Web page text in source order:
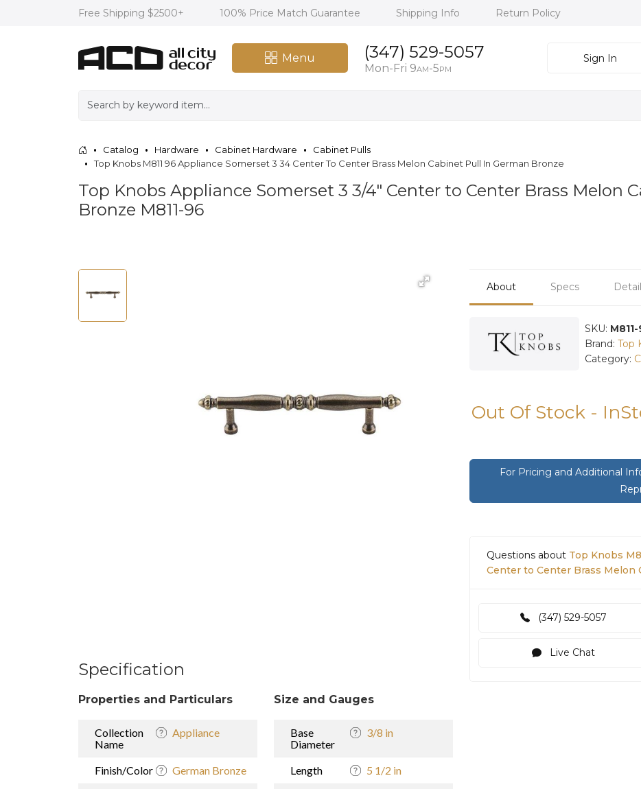
Free Shipping $2500+ 100% Price Match Guarantee Shipping Info Return Policy
Menu (347) 529-5057
Mon-Fri 9AM-5PM
Sign In
Catalog Hardware Cabinet Hardware
Cabinet Pulls
Top Knobs M811 96 Appliance Somerset 3 34 Center To Center Brass Melon Cabinet Pull In German Bronze
Top Knobs Appliance Somerset 3 3/4" Center to Center Brass Melon
Bronze M811-96
Specification
Properties and Particulars
Collection
Name
Appliance
Finish/Color German Bronze
Size and Gauges
Base
Diameter
3/8 in
Length 5 1/2 in
About Specs
SKU:
Brand: Top
Category:
Out Of Stock -
For Pricing and Additional
Questions about Top Knobs
Center to Center Brass Melon
(347) 529-5057
Live Chat